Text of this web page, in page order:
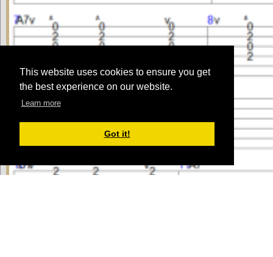
This website uses cookies to ensure you get
the best experience on our website.
Learn more
Got it!